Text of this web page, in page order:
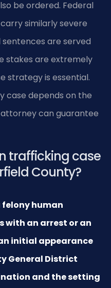
be ordered. Federal
similarly severe
are served
stakes are extremely
strategy is essential.
case depends on the
can guarantee
trafficking case
County?
human
with an arrest or an
initial appearance
General District
and the setting